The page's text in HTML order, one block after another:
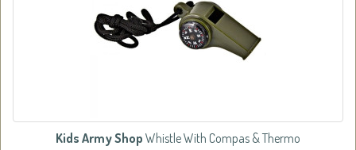
Kids Army Shop Whistle With Compas & Thermo